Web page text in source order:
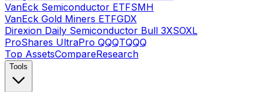
VanEck Semiconductor ETFSMH
VanEck Gold Miners ETFGDX
Direxion Daily Semiconductor Bull 3XSOXL
ProShares UltraPro QQQTQQQ
Top AssetsCompareResearch
Tools